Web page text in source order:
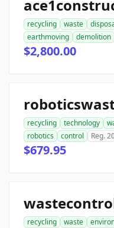
recycling waste
earthmoving
demolition
$2,800.00
recycling technology
robotics
control Reg.
$679.95
recycling waste